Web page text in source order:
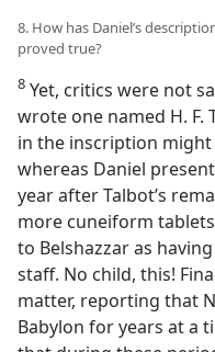
8. How has Daniel’s
proved true?
8 Yet, critics were not
wrote one named H. F.
in the inscription might
whereas Daniel
year after Talbot’s
more cuneiform
to Belshazzar as
staff. No child, this!
matter, reporting that
Babylon for years at a